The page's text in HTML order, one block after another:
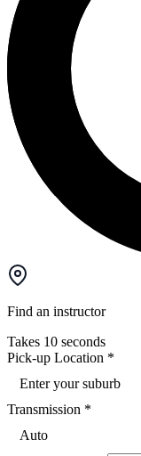
Find an instructor
Takes 10 seconds
Pick-up Location *
Enter your suburb
Transmission *
Auto